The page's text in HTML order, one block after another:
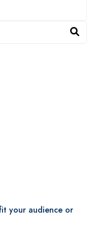
your audience or